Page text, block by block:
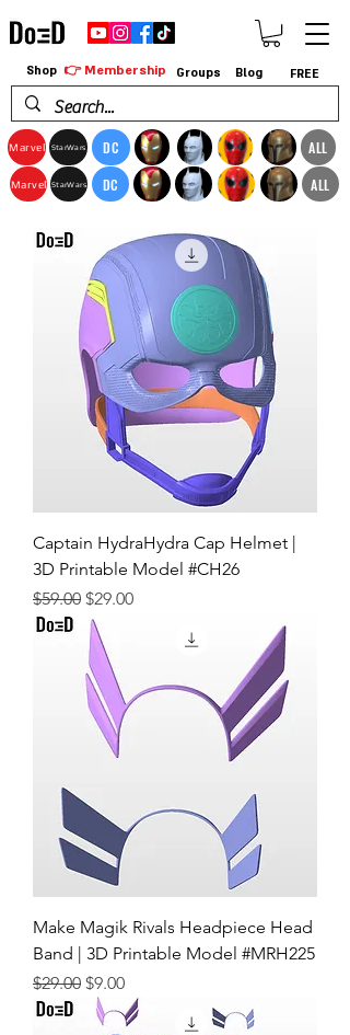
Marvel StarWars DC ALL
Shop 👉 Membership Groups Blog FREE
Marvel StarWars DC ALL
Captain HydraHydra Cap Helmet |
3D Printable Model #CH26
Regular Price
$59.00 Sale Price
$29.00
Make Magik Rivals Headpiece Head
Band | 3D Printable Model #MRH225
Regular Price
$29.00 Sale Price
$9.00